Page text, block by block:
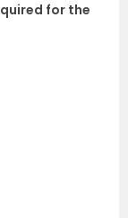
for the